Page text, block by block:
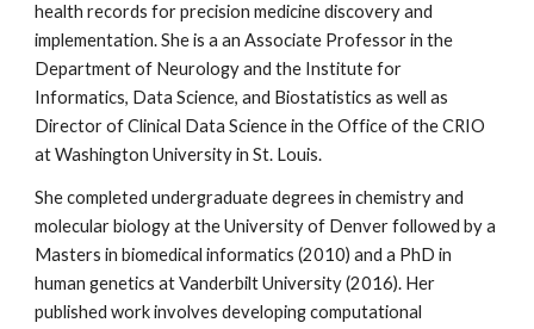
health records for precision medicine discovery and
implementation. She is a an Associate Professor in the
Department of Neurology and the Institute for
Informatics, Data Science, and Biostatistics as well as
Director of Clinical Data Science in the Office of the CRIO
at Washington University in St. Louis.
She completed undergraduate degrees in chemistry and
molecular biology at the University of Denver followed by a
Masters in biomedical informatics (2010) and a PhD in
human genetics at Vanderbilt University (2016). Her
published work involves developing computational